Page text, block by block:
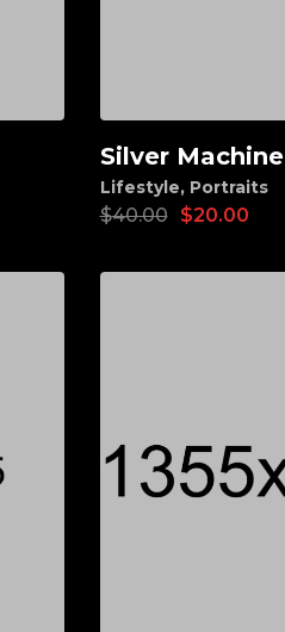
Add to cart
Silver Machine
Lifestyle, Portraits
$40.00 $20.00